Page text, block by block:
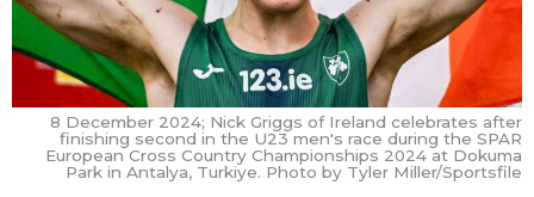
8 December 2024; Nick Griggs of Ireland celebrates after
finishing second in the U23 men's race during the SPAR
European Cross Country Championships 2024 at Dokuma
Park in Antalya, Turkiye. Photo by Tyler Miller/Sportsfile